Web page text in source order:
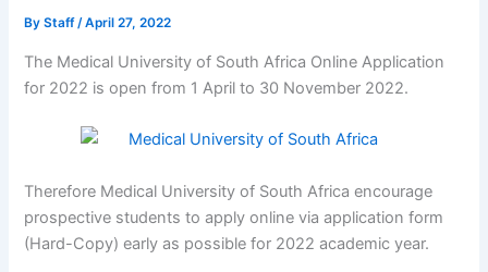
ByStaff/April 27, 2022
The Medical University of South Africa Online Application
for 2022 is open from 1 April to 30 November 2022.
Therefore Medical University of South Africa encourage
prospective students to apply online via application form
(Hard-Copy) early as possible for 2022 academic year.